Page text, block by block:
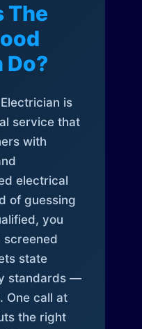
The
is
service that
with
electrical
of guessing
you
screened
state
standards —
One call at
the right